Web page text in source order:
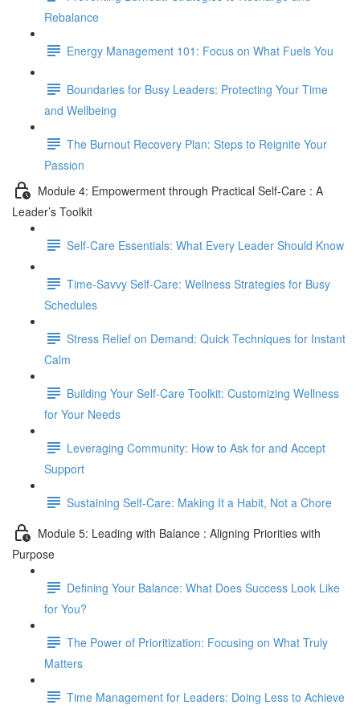
Rebalance
Energy Management 101: Focus on What Fuels You
Boundaries for Busy Leaders: Protecting Your Time
and Wellbeing
The Burnout Recovery Plan: Steps to Reignite Your
Passion
Module 4: Empowerment through Practical Self-Care : A
Leader’s Toolkit
Self-Care Essentials: What Every Leader Should Know
Time-Savvy Self-Care: Wellness Strategies for Busy
Schedules
Stress Relief on Demand: Quick Techniques for Instant
Calm
Building Your Self-Care Toolkit: Customizing Wellness
for Your Needs
Leveraging Community: How to Ask for and Accept
Support
Sustaining Self-Care: Making It a Habit, Not a Chore
Module 5: Leading with Balance : Aligning Priorities with
Purpose
Defining Your Balance: What Does Success Look Like
for You?
The Power of Prioritization: Focusing on What Truly
Matters
Time Management for Leaders: Doing Less to Achieve